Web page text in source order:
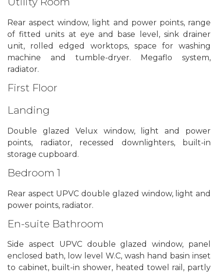
Rear aspect window, light and power points, range
of fitted units at eye and base level, sink drainer
unit, rolled edged worktops, space for washing
machine and tumble-dryer. Megaflo system,
radiator.
First Floor
Landing
Double glazed Velux window, light and power
points, radiator, recessed downlighters, built-in
storage cupboard.
Bedroom 1
Rear aspect UPVC double glazed window, light and
power points, radiator.
En-suite Bathroom
Side aspect UPVC double glazed window, panel
enclosed bath, low level W.C, wash hand basin inset
to cabinet, built-in shower, heated towel rail, partly